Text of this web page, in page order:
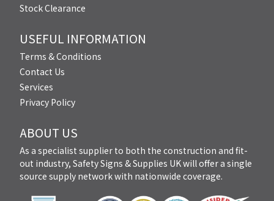
Stock Clearance
USEFUL INFORMATION
Terms & Conditions
Contact Us
Services
Privacy Policy
ABOUT US
As a specialist supplier to both the construction and fit-
out industry, Safety Signs & Supplies UK will offer a single
source supply network with nationwide coverage.